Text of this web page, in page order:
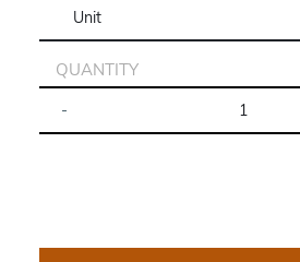
QUANTITY